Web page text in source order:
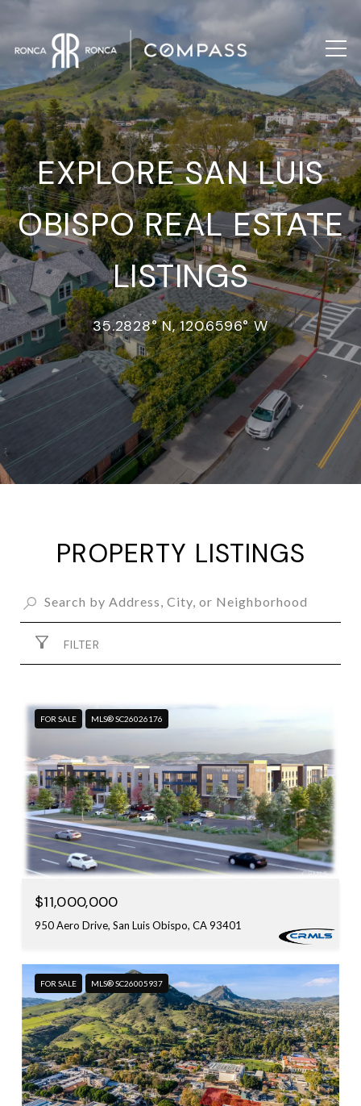
EXPLORE SAN LUIS
OBISPO REAL ESTATE
LISTINGS
35.2828° N, 120.6596° W
PROPERTY LISTINGS
FILTER
FOR SALE MLS® SC26026176
$11,000,000
950 Aero Drive, San Luis Obispo, CA 93401
FOR SALE MLS® SC26005937